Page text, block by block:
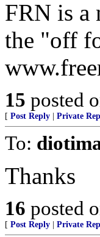
FRN is a
the "off
15 posted
[ Post Reply Private
To:
Thanks
16 posted
[ Post Reply Private